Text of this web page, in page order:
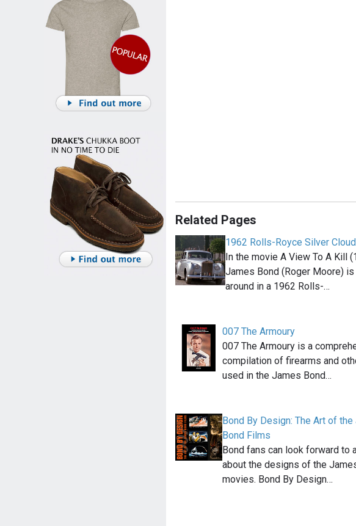
Related Pages
1962 Rolls-Royce Silver
In the movie A View To A Kill
James Bond (Roger Moore)
around in a 1962 Rolls-…
007 The Armoury
007 The Armoury is a
compilation of firearms and
used in the James Bond…
Bond By Design: The Art of
Bond Films
Bond fans can look forward to
about the designs of the
movies. Bond By Design…